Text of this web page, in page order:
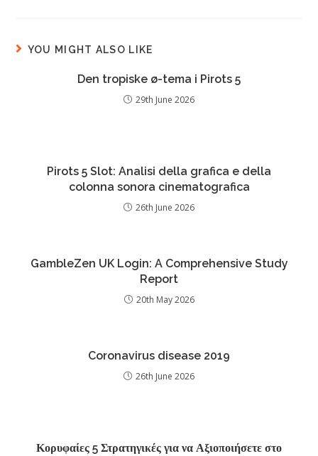
YOU MIGHT ALSO LIKE
Den tropiske ø-tema i Pirots 5
29th June 2026
Pirots 5 Slot: Analisi della grafica e della
colonna sonora cinematografica
26th June 2026
GambleZen UK Login: A Comprehensive Study
Report
20th May 2026
Coronavirus disease 2019
26th June 2026
Κορυφαίες 5 Στρατηγικές για να Αξιοποιήσετε στο